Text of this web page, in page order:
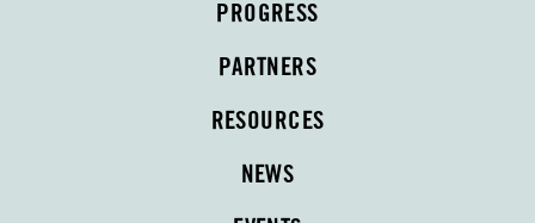
PROGRESS
PARTNERS
RESOURCES
NEWS